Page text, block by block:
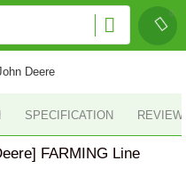
Deere
SPECIFICATION
FARMING Line